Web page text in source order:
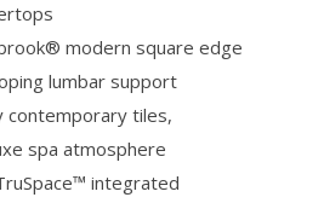
modern square edge
lumbar support
contemporary tiles,
spa atmosphere
integrated